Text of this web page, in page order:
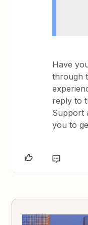
Have
through
reply to
Support
you to